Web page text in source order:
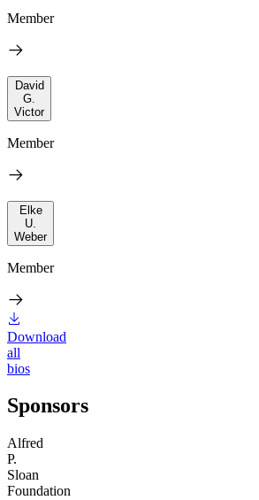
Member
David
G.
Victor
Member
Elke
U.
Weber
Member
Download
all
bios
Sponsors
Alfred
P.
Sloan
Foundation